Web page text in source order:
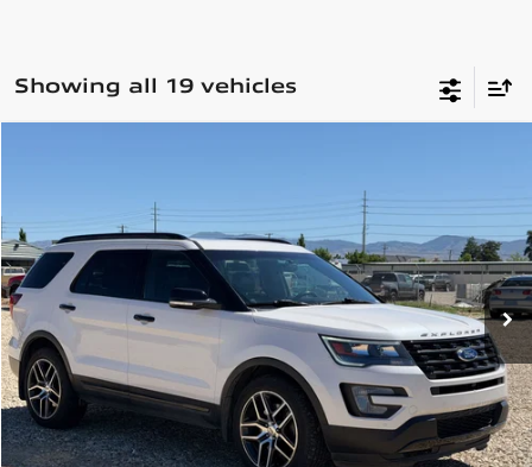
Showing all 19 vehicles
74,967 mi Ext. Int.
View Details